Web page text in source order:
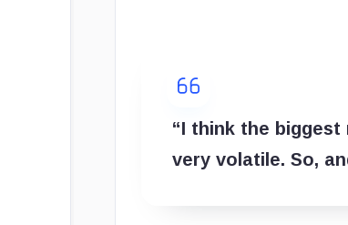
“I think the
very volatile. So,